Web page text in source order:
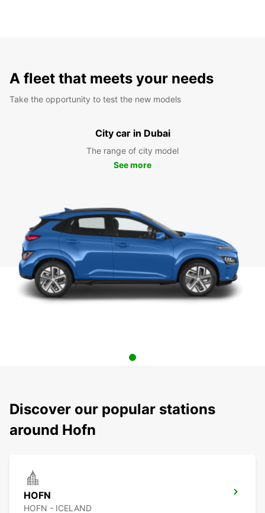
A fleet that meets your needs
Take the opportunity to test the new models
City car in Dubai
The range of city model
See more
Discover our popular stations
around Hofn
HOFN
HOFN - ICELAND